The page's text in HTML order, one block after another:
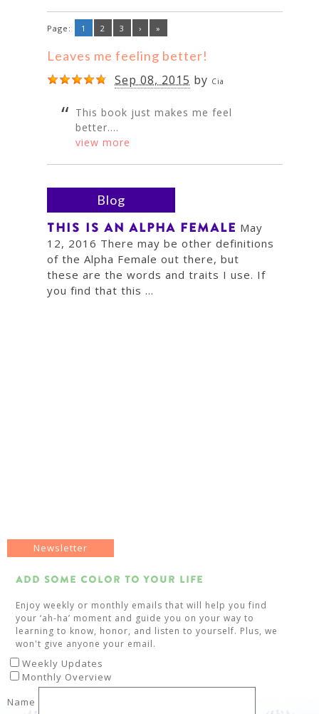
Page: 1 2 3 › »
Leaves me feeling better!
Sep 08, 2015 by Cia
This book just makes me feel
better....
view more
Blog
THIS IS AN ALPHA FEMALE May
12, 2016 There may be other definitions
of the Alpha Female out there, but
these are the words and traits I use. If
you find that this ...
Add Some Color To Your Life
Enjoy weekly or monthly emails that will help you find
your ‘ah-ha’ moment and guide you on your way to
learning to know, honor, and listen to yourself. Plus, we
won't give anyone your email.
Newsletter
Weekly Updates
Monthly Overview
Name